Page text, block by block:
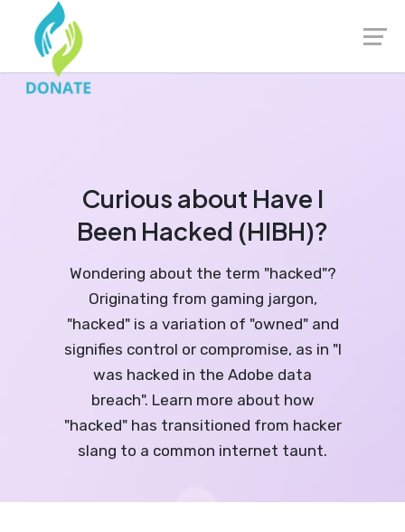
Curious about Have I
Been Hacked (HIBH)?
Wondering about the term "hacked"?
Originating from gaming jargon,
"hacked" is a variation of "owned" and
signifies control or compromise, as in "I
was hacked in the Adobe data
breach". Learn more about how
"hacked" has transitioned from hacker
slang to a common internet taunt.
Launch login modal
Launch register modal